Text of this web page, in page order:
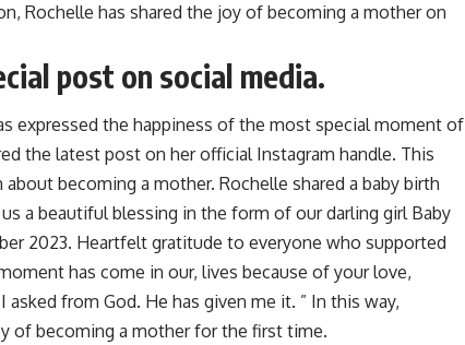
Rochelle has shared the joy of becoming a mother on
post on social media.
expressed the happiness of the most special moment of
the latest post on her official Instagram handle. This
becoming a mother. Rochelle shared a baby birth
a beautiful blessing in the form of our darling girl Baby
2023. Heartfelt gratitude to everyone who supported
has come in our, lives because of your love,
from God. He has given me it. ” In this way,
of becoming a mother for the first time.